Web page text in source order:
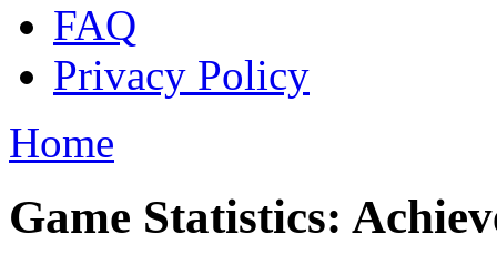
FAQ
Privacy Policy
Home
Game Statistics: